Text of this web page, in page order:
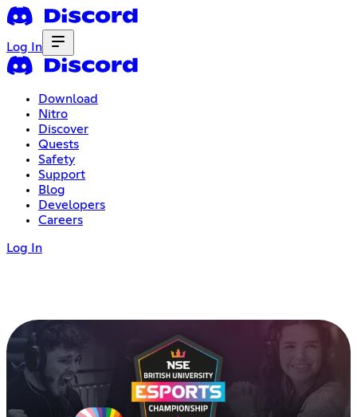
Log In
Download
Nitro
Discover
Quests
Safety
Support
Blog
Developers
Careers
Log In